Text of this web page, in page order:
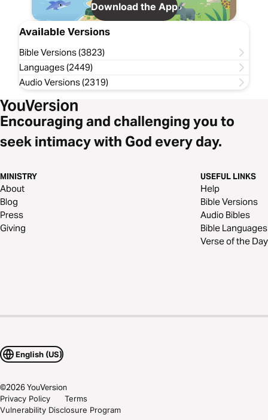
Download the App
Available Versions
Bible Versions (3823)
Languages (2449)
Audio Versions (2319)
Encouraging and challenging you to
seek intimacy with God every day.
MINISTRY
About
Blog
Press
Giving
USEFUL LINKS
Help
Bible Versions
Audio Bibles
Bible Languages
Verse of the Day
English (US)
©2026YouVersion
Privacy Policy
Terms
Vulnerability Disclosure Program